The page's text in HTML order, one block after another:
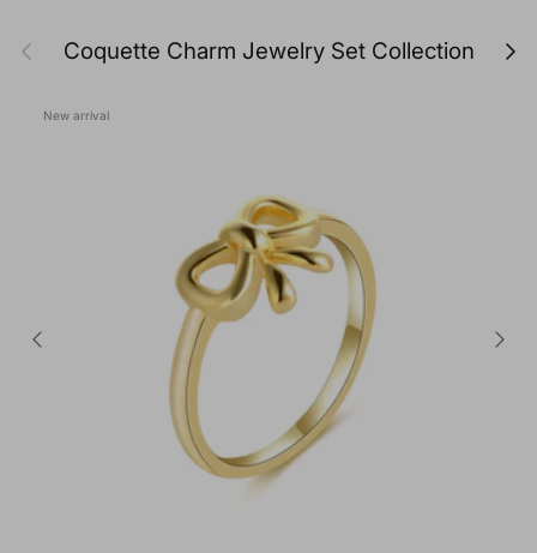
PreviousCoquette Charm Jewelry Set Collection Next
New arrival